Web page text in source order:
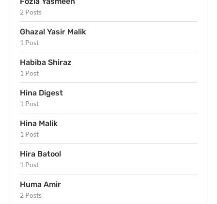
2 Posts
Ghazal Yasir Malik
1 Post
Habiba Shiraz
1 Post
Hina Digest
1 Post
Hina Malik
1 Post
Hira Batool
1 Post
Huma Amir
2 Posts